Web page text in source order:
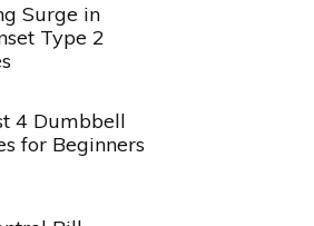
Surge in
Type 2
4 Dumbbell
for Beginners